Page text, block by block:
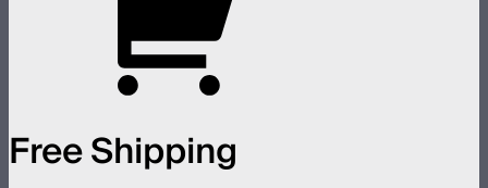
Free Shipping